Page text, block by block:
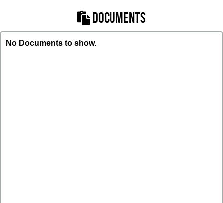
DOCUMENTS
No Documents to show.